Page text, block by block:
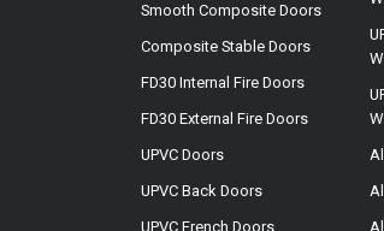
Smooth Composite Doors
Composite Stable Doors
FD30 Internal Fire Doors
FD30 External Fire Doors
UPVC Doors
UPVC Back Doors
UPVC French Doors